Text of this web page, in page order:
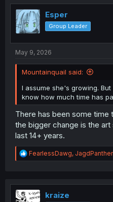
t
i
o
n
Esper
Group Leader
May 9, 2026
Mountainquail said:
I assume she's growing.
know how much time has
There has been some time
the bigger change is the
last 14+ years.
R
e
t
i
FearlessDawg, JagdPanther
kraize